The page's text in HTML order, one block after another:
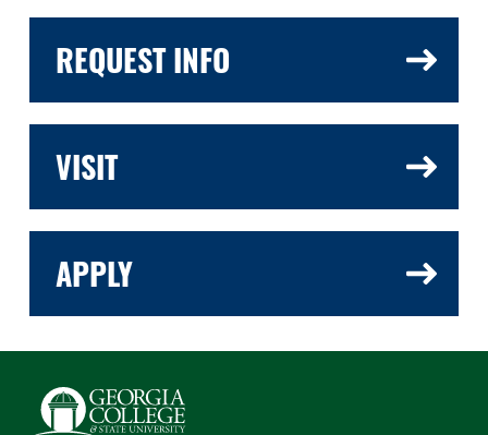
REQUEST INFO
VISIT
APPLY